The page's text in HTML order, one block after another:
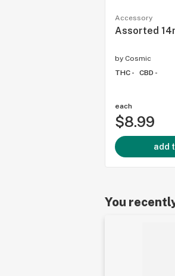
Accessory
Assorted
by Cosmic
THC -
CBD -
each
$8.99
add
You